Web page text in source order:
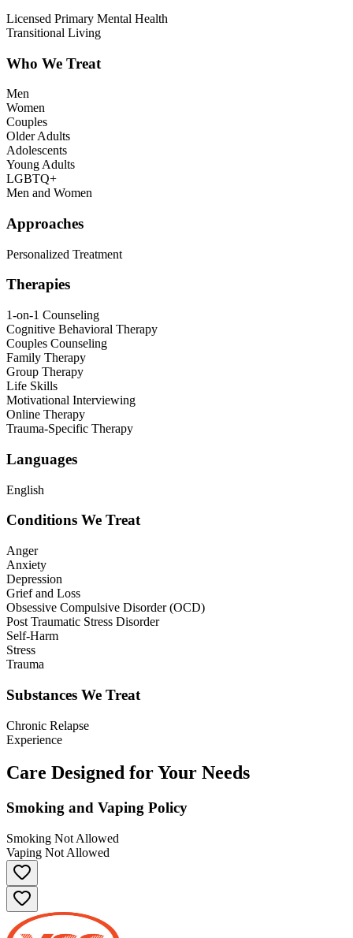
Licensed Primary Mental Health
Transitional Living
Who We Treat
Men
Women
Couples
Older Adults
Adolescents
Young Adults
LGBTQ+
Men and Women
Approaches
Personalized Treatment
Therapies
1-on-1 Counseling
Cognitive Behavioral Therapy
Couples Counseling
Family Therapy
Group Therapy
Life Skills
Motivational Interviewing
Online Therapy
Trauma-Specific Therapy
Languages
English
Conditions We Treat
Anger
Anxiety
Depression
Grief and Loss
Obsessive Compulsive Disorder (OCD)
Post Traumatic Stress Disorder
Self-Harm
Stress
Trauma
Substances We Treat
Chronic Relapse
Experience
Care Designed for Your Needs
Smoking and Vaping Policy
Smoking Not Allowed
Vaping Not Allowed